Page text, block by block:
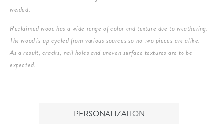
welded.
Reclaimed wood has a wide range of color and texture due to weathering.
The wood is up cycled from various sources so no two pieces are alike.
As a result, cracks, nail holes and uneven surface textures are to be
expected.
PERSONALIZATION